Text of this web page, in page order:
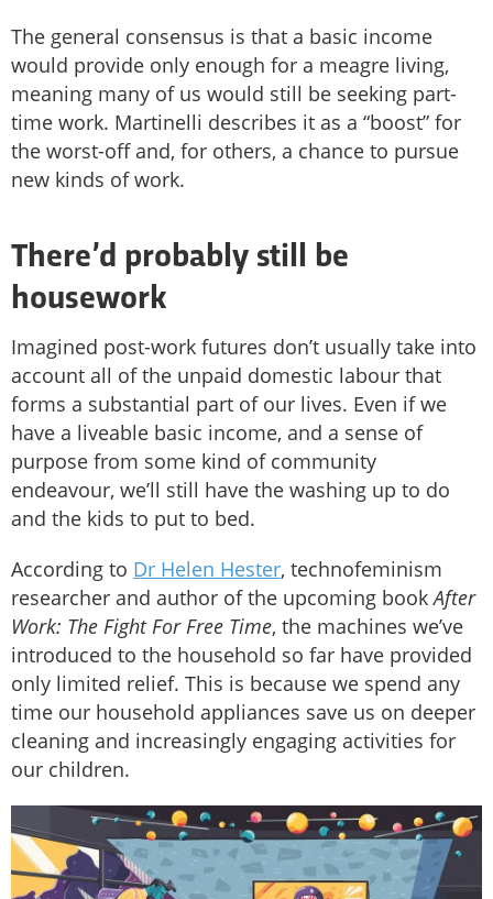
The general consensus is that a basic income
would provide only enough for a meagre living,
meaning many of us would still be seeking part-
time work. Martinelli describes it as a “boost” for
the worst-off and, for others, a chance to pursue
new kinds of work.
There’d probably still be
housework
Imagined post-work futures don’t usually take into
account all of the unpaid domestic labour that
forms a substantial part of our lives. Even if we
have a liveable basic income, and a sense of
purpose from some kind of community
endeavour, we’ll still have the washing up to do
and the kids to put to bed.
According to Dr Helen Hester, technofeminism
researcher and author of the upcoming bookAfter
Work: The Fight For Free Time, the machines we’ve
introduced to the household so far have provided
only limited relief. This is because we spend any
time our household appliances save us on deeper
cleaning and increasingly engaging activities for
our children.